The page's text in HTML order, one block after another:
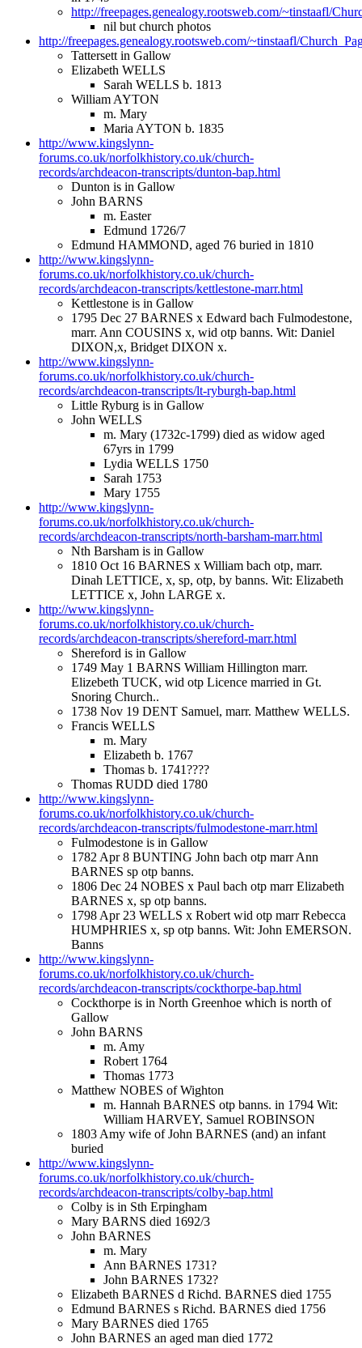
http://freepages.genealogy.rootsweb.com/~tinstaafl/
nil but church photos
http://freepages.genealogy.rootsweb.com/~tinstaafl/
Tattersett in Gallow
Elizabeth WELLS
Sarah WELLS b. 1813
William AYTON
m. Mary
Maria AYTON b. 1835
http://www.kingslynn-
forums.co.uk/norfolkhistory.co.uk/church-
records/archdeacon-transcripts/dunton-bap.html
Dunton is in Gallow
John BARNS
m. Easter
Edmund 1726/7
Edmund HAMMOND, aged 76 buried in 1810
http://www.kingslynn-
forums.co.uk/norfolkhistory.co.uk/church-
records/archdeacon-transcripts/kettlestone-marr.html
Kettlestone is in Gallow
1795 Dec 27 BARNES x Edward bach Fulmodestone,
marr. Ann COUSINS x, wid otp banns. Wit: Daniel
DIXON,x, Bridget DIXON x.
http://www.kingslynn-
forums.co.uk/norfolkhistory.co.uk/church-
records/archdeacon-transcripts/lt-ryburgh-bap.html
Little Ryburg is in Gallow
John WELLS
m. Mary (1732c-1799) died as widow aged
67yrs in 1799
Lydia WELLS 1750
Sarah 1753
Mary 1755
http://www.kingslynn-
forums.co.uk/norfolkhistory.co.uk/church-
records/archdeacon-transcripts/north-barsham-marr.html
Nth Barsham is in Gallow
1810 Oct 16 BARNES x William bach otp, marr.
Dinah LETTICE, x, sp, otp, by banns. Wit: Elizabeth
LETTICE x, John LARGE x.
http://www.kingslynn-
forums.co.uk/norfolkhistory.co.uk/church-
records/archdeacon-transcripts/shereford-marr.html
Shereford is in Gallow
1749 May 1 BARNS William Hillington marr.
Elizebeth TUCK, wid otp Licence married in Gt.
Snoring Church..
1738 Nov 19 DENT Samuel, marr. Matthew WELLS.
Francis WELLS
m. Mary
Elizabeth b. 1767
Thomas b. 1741????
Thomas RUDD died 1780
http://www.kingslynn-
forums.co.uk/norfolkhistory.co.uk/church-
records/archdeacon-transcripts/fulmodestone-marr.html
Fulmodestone is in Gallow
1782 Apr 8 BUNTING John bach otp marr Ann
BARNES sp otp banns.
1806 Dec 24 NOBES x Paul bach otp marr Elizabeth
BARNES x, sp otp banns.
1798 Apr 23 WELLS x Robert wid otp marr Rebecca
HUMPHRIES x, sp otp banns. Wit: John EMERSON.
Banns
http://www.kingslynn-
forums.co.uk/norfolkhistory.co.uk/church-
records/archdeacon-transcripts/cockthorpe-bap.html
Cockthorpe is in North Greenhoe which is north of
Gallow
John BARNS
m. Amy
Robert 1764
Thomas 1773
Matthew NOBES of Wighton
m. Hannah BARNES otp banns. in 1794 Wit:
William HARVEY, Samuel ROBINSON
1803 Amy wife of John BARNES (and) an infant
buried
http://www.kingslynn-
forums.co.uk/norfolkhistory.co.uk/church-
records/archdeacon-transcripts/colby-bap.html
Colby is in Sth Erpingham
Mary BARNS died 1692/3
John BARNES
m. Mary
Ann BARNES 1731?
John BARNES 1732?
Elizabeth BARNES d Richd. BARNES died 1755
Edmund BARNES s Richd. BARNES died 1756
Mary BARNES died 1765
John BARNES an aged man died 1772